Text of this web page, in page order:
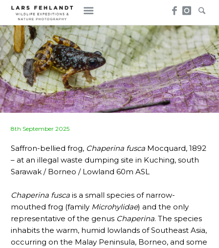
Skip
content
Skip
to
content
Posted
8th September 2025
Saffron-bellied frog, Chaperina fusca Mocquard, 1892
– at an illegal waste dumping site in Kuching, south
Sarawak / Borneo / Lowland 60m ASL
Chaperina fusca is a small species of narrow-
mouthed frog (family Microhylidae) and the only
representative of the genus Chaperina. The species
inhabits the warm, humid lowlands of Southeast Asia,
occurring on the Malay Peninsula, Borneo, and some